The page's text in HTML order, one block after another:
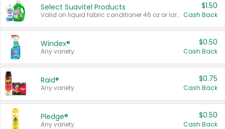
Select Suavitel Products
Valid on liquid fabric conditioner 46 oz or larger, or Refresher fabric rinse 25.5 oz.
$1.50
Cash Back
Windex®
Any variety.
$0.50
Cash Back
Raid®
Any variety.
$0.75
Cash Back
Pledge®
Any variety.
$0.50
Cash Back